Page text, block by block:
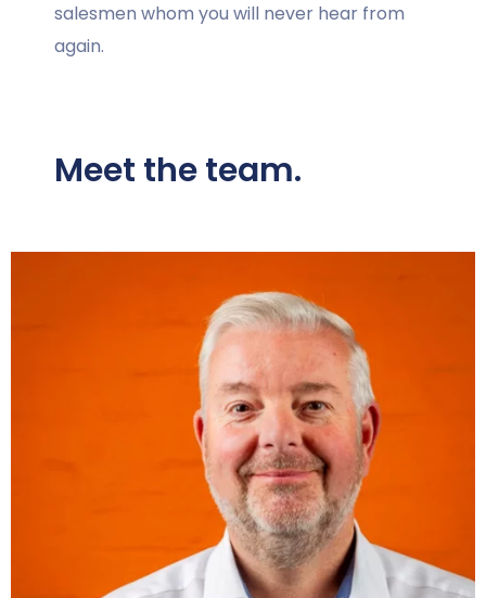
salesmen whom you will never hear from
again.
Meet the team.